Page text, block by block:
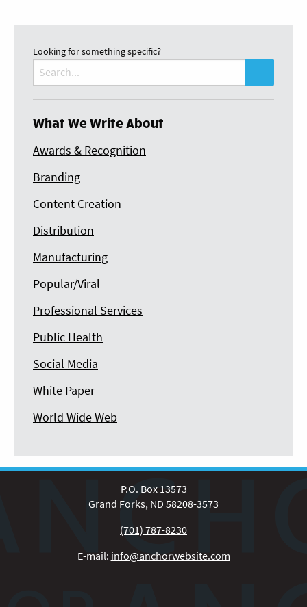
Looking for something specific?
Search
for:
What We Write About
Awards & Recognition
Branding
Content Creation
Distribution
Manufacturing
Popular/Viral
Professional Services
Public Health
Social Media
White Paper
World Wide Web
P.O. Box 13573
Grand Forks, ND 58208-3573
(701) 787-8230
E-mail: info@anchorwebsite.com